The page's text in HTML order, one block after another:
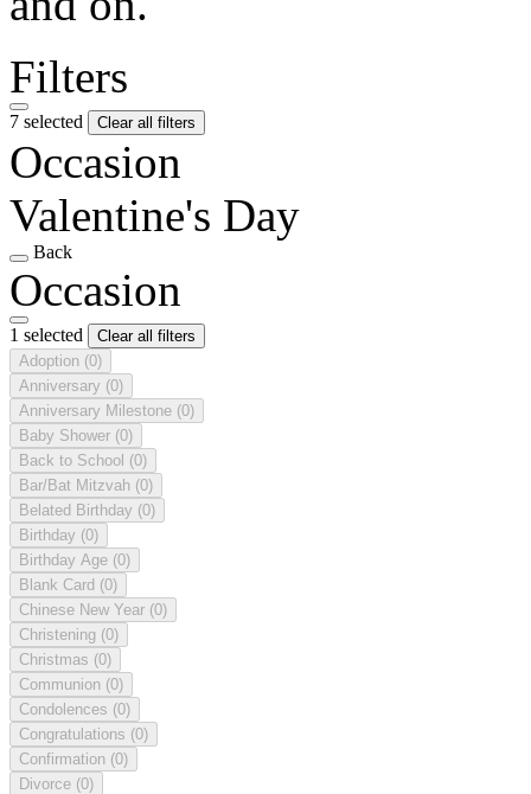
Filters
7 selected Clear all filters
Occasion
Valentine's Day
Back
Occasion
1 selected
Clear all filters
Adoption (0)
Anniversary (0)
Anniversary Milestone (0)
Baby Shower (0)
Back to School (0)
Bar/Bat Mitzvah (0)
Belated Birthday (0)
Birthday (0)
Birthday Age (0)
Blank Card (0)
Chinese New Year (0)
Christening (0)
Christmas (0)
Communion (0)
Condolences (0)
Congratulations (0)
Confirmation (0)
Divorce (0)